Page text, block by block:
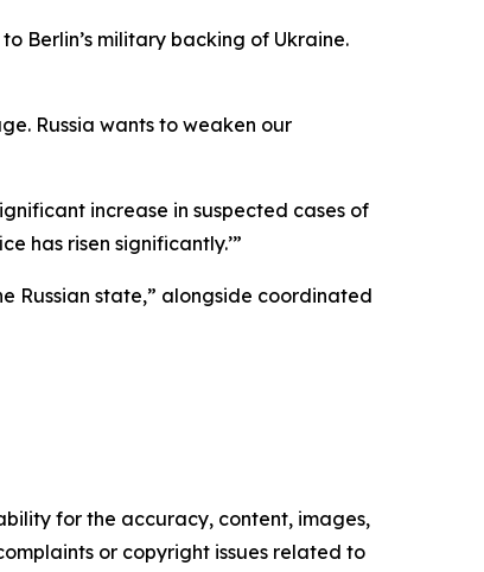
Berlin’s military backing of Ukraine.
Russia wants to weaken our
increase in suspected cases of
has risen significantly.’”
Russian state,” alongside coordinated
for the accuracy, content, images,
or copyright issues related to